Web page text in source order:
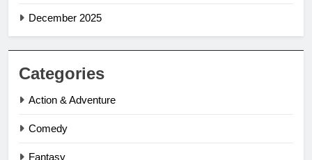
December 2025
Categories
Action & Adventure
Comedy
Fantasy